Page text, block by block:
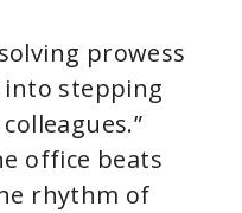
prowess
stepping
office beats
rhythm of